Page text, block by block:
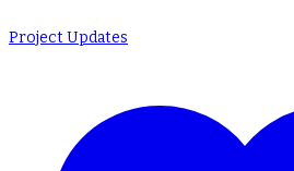
Project Updates